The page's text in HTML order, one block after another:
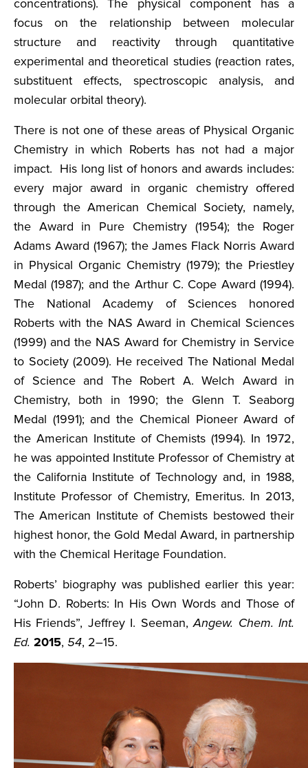
concentrations). The physical component has a
focus on the relationship between molecular
structure and reactivity through quantitative
experimental and theoretical studies (reaction rates,
substituent effects, spectroscopic analysis, and
molecular orbital theory).
There is not one of these areas of Physical Organic
Chemistry in which Roberts has not had a major
impact. His long list of honors and awards includes:
every major award in organic chemistry offered
through the American Chemical Society, namely,
the Award in Pure Chemistry (1954); the Roger
Adams Award (1967); the James Flack Norris Award
in Physical Organic Chemistry (1979); the Priestley
Medal (1987); and the Arthur C. Cope Award (1994).
The National Academy of Sciences honored
Roberts with the NAS Award in Chemical Sciences
(1999) and the NAS Award for Chemistry in Service
to Society (2009). He received The National Medal
of Science and The Robert A. Welch Award in
Chemistry, both in 1990; the Glenn T. Seaborg
Medal (1991); and the Chemical Pioneer Award of
the American Institute of Chemists (1994). In 1972,
he was appointed Institute Professor of Chemistry at
the California Institute of Technology and, in 1988,
Institute Professor of Chemistry, Emeritus. In 2013,
The American Institute of Chemists bestowed their
highest honor, the Gold Medal Award, in partnership
with the Chemical Heritage Foundation.
Roberts’ biography was published earlier this year:
“John D. Roberts: In His Own Words and Those of
His Friends”, Jeffrey I. Seeman,Angew. Chem. Int.
Ed. 2015, 54, 2–15.